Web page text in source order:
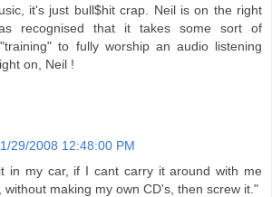
it's just bull$hit crap. Neil is on the right
recognised that it takes some sort of
to fully worship an audio listening
on, Neil !
1/29/2008 12:48:00 PM
in my car, if I cant carry it around with me
without making my own CD's, then screw it."